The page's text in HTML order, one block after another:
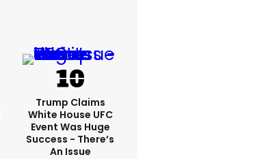
Trump Claims
White House UFC
Event Was Huge
Success - There’s
An Issue